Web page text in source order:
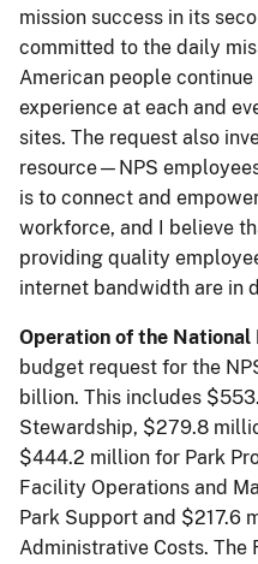
mission success in its
committed to the daily
American people
experience at each and
sites. The request also
resource—NPS
is to connect and
workforce, and I believe
providing quality
internet bandwidth are in
Operation of the National
budget request for the
billion. This includes
Stewardship, $279.8
$444.2 million for Park
Facility Operations and
Park Support and $217.6
Administrative Costs.